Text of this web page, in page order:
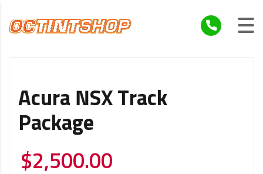
Acura NSX Track
Package
$2,500.00